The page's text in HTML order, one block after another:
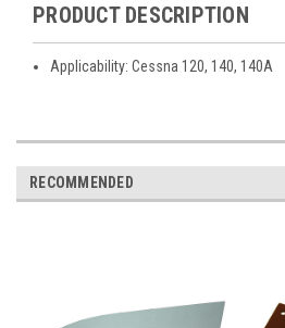
PRODUCT DESCRIPTION
Applicability: Cessna 120, 140, 140A
RECOMMENDED